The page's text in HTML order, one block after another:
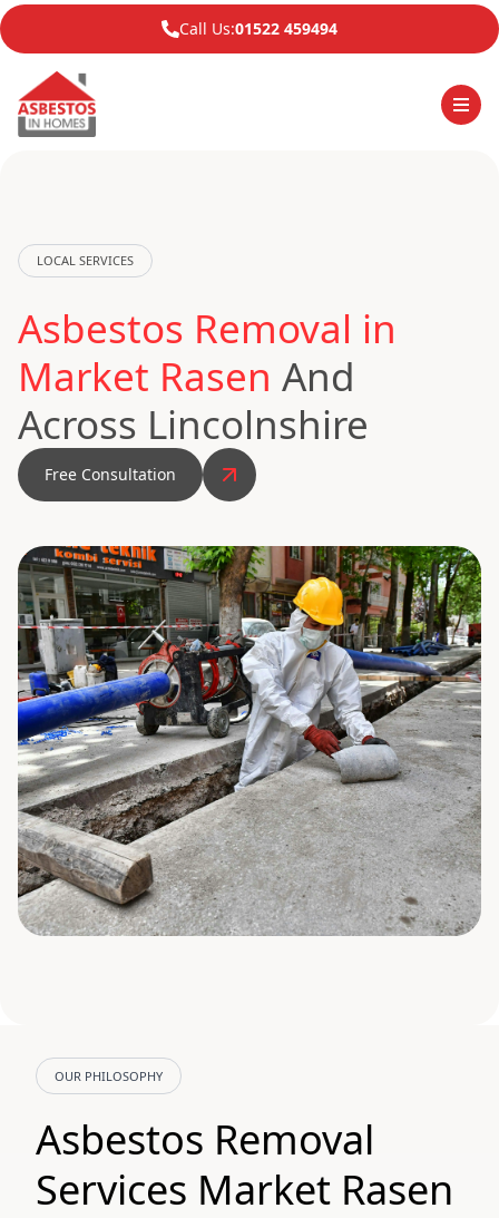
Call Us:01522 459494
LOCAL SERVICES
Asbestos Removal in
Market Rasen And
Across Lincolnshire
Free Consultation
OUR PHILOSOPHY
Asbestos Removal
Services Market Rasen